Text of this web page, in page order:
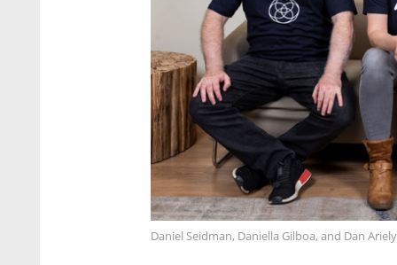
Daniel Seidman, Daniella Gilboa, and Dan